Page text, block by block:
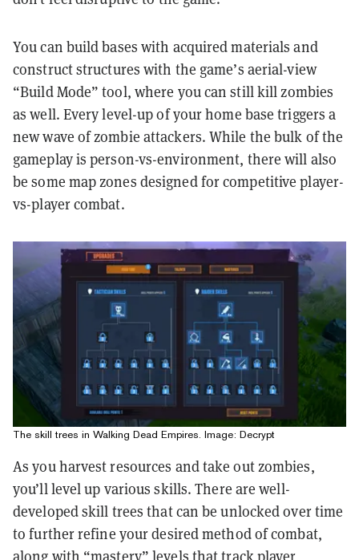
You can build bases with acquired materials and
construct structures with the game’s aerial-view
“Build Mode” tool, where you can still kill zombies
as well. Every level-up of your home base triggers a
new wave of zombie attackers. While the bulk of the
gameplay is person-vs-environment, there will also
be some map zones designed for competitive player-
vs-player combat.
The skill trees in Walking Dead Empires. Image: Decrypt
As you harvest resources and take out zombies,
you’ll level up various skills. There are well-
developed skill trees that can be unlocked over time
to further refine your desired method of combat,
along with “mastery” levels that track player